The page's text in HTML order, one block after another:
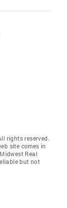
rights reserved.
site comes in
Real
but not